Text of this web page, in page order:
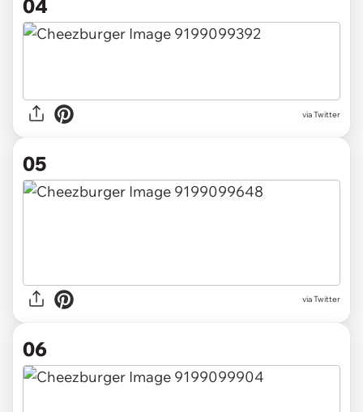
04
via Twitter
05
via Twitter
06